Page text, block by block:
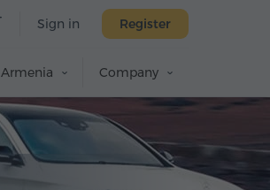
Sign in Register
Armenia Company